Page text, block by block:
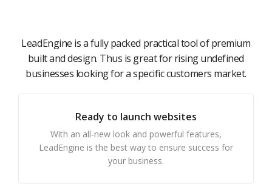
LeadEngine is a fully packed practical tool of premium
built and design. Thus is great for rising undefined
businesses looking for a specific customers market.
Ready to launch websites
With an all-new look and powerful features,
LeadEngine is the best way to ensure success for
your business.